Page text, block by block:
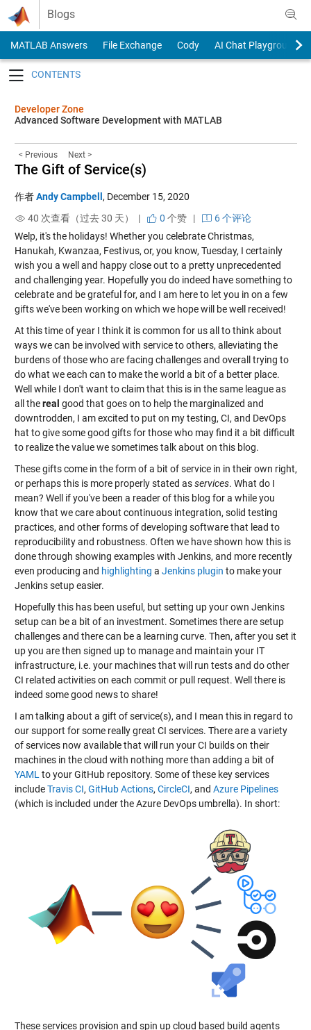
Skip to content
Blogs
MATLAB Answers File Exchange Cody
AI Chat Playground
Developer Zone
Advanced Software Development with MATLAB
< Previous Next >
The Gift of Service(s)
作者Andy Campbell , December 15, 2020
40 次查看（过去 30 天） |
0 个赞|
6 个评论
Welp, it's the holidays! Whether you celebrate Christmas,
Hanukah, Kwanzaa, Festivus, or, you know, Tuesday, I certainly
wish you a well and happy close out to a pretty unprecedented
and challenging year. Hopefully you do indeed have something to
celebrate and be grateful for, and I am here to let you in on a few
gifts we've been working on which we hope will be well received!
At this time of year I think it is common for us all to think about
ways we can be involved with service to others, alleviating the
burdens of those who are facing challenges and overall trying to
do what we each can to make the world a bit of a better place.
Well while I don't want to claim that this is in the same league as
all thereal good that goes on to help the marginalized and
downtrodden, I am excited to put on my testing, CI, and DevOps
hat to give some good gifts for those who may find it a bit difficult
to realize the value we sometimes talk about on this blog.
These gifts come in the form of a bit of service in in their own right,
or perhaps this is more properly stated asservices. What do I
mean? Well if you've been a reader of this blog for a while you
know that we care about continuous integration, solid testing
practices, and other forms of developing software that lead to
reproducibility and robustness. Often we have shown how this is
done through showing examples with Jenkins, and more recently
even producing and highlighting a Jenkins plugin to make your
Jenkins setup easier.
Hopefully this has been useful, but setting up your own Jenkins
setup can be a bit of an investment. Sometimes there are setup
challenges and there can be a learning curve. Then, after you set it
up you are then signed up to manage and maintain your IT
infrastructure, i.e. your machines that will run tests and do other
CI related activities on each commit or pull request. Well there is
indeed some good news to share!
I am talking about a gift of service(s), and I mean this in regard to
our support for some really great CI services. There are a variety
of services now available that will run your CI builds on their
machines in the cloud with nothing more than adding a bit of
YAML to your GitHub repository. Some of these key services
includeTravis CI, GitHub Actions, CircleCI, and Azure Pipelines
(which is included under the Azure DevOps umbrella). In short:
These services provision and spin up cloud based build agents